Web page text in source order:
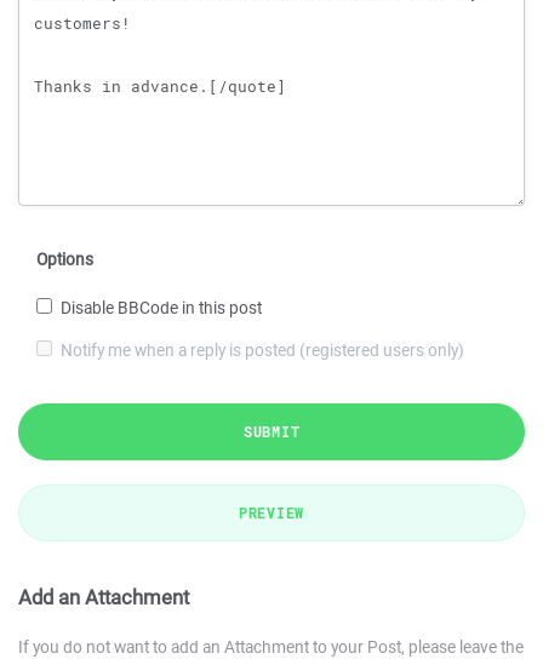
Options
Disable BBCode in this post
Notify me when a reply is posted (registered users only)
SUBMIT
PREVIEW
Add an Attachment
If you do not want to add an Attachment to your Post, please leave the